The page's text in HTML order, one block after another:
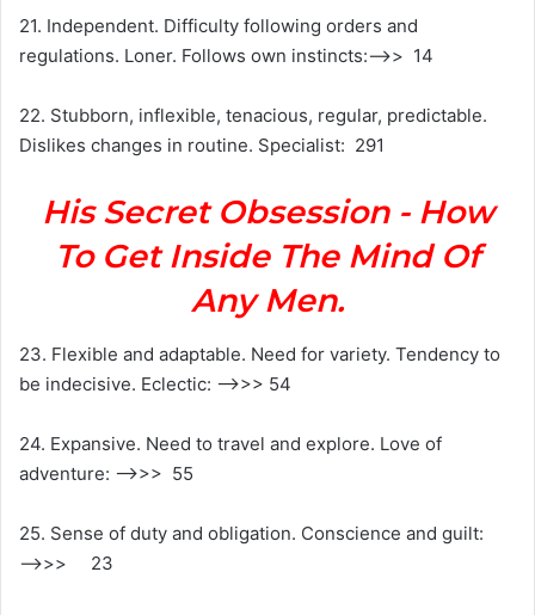
21. Independent. Difficulty following orders and
regulations. Loner. Follows own instincts:—->> 14
22. Stubborn, inflexible, tenacious, regular, predictable.
Dislikes changes in routine. Specialist: 291
His Secret Obsession - How
To Get Inside The Mind Of
Any Men.
23. Flexible and adaptable. Need for variety. Tendency to
be indecisive. Eclectic: —->>> 54
24. Expansive. Need to travel and explore. Love of
adventure: —–>>> 55
25. Sense of duty and obligation. Conscience and guilt:
—–>>> 23